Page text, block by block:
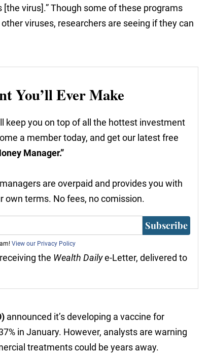
virus].” Though some of these programs
viruses, researchers are seeing if they can
You’ll Ever Make
keep you on top of all the hottest investment
a member today, and get our latest free
Manager.”
are overpaid and provides you with
own terms. No fees, no comission.
Subscribe
View our Privacy Policy
the Wealth Dailye-Letter, delivered to
announced it’s developing a vaccine for
in January. However, analysts are warning
treatments could be years away.